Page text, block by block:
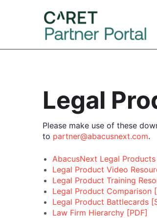
Legal
Please make use of these
to partner@abacusnext.com.
AbacusNext Legal
Legal Product Video
Legal Product Training
Legal Product Comparison
Legal Product Battlecards
Law Firm Hierarchy [PDF]